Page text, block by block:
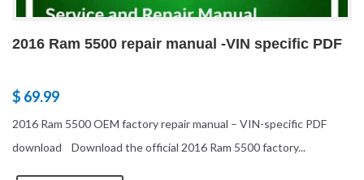
2016 Ram 5500 repair manual -VIN specific PDF
$ 69.99
2016 Ram 5500 OEM factory repair manual – VIN-specific PDF
download Download the official 2016 Ram 5500 factory...